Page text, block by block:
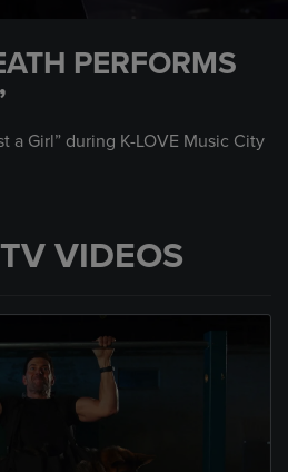
PERFORMS
a Girl” during K-LOVE Music City
VIDEOS